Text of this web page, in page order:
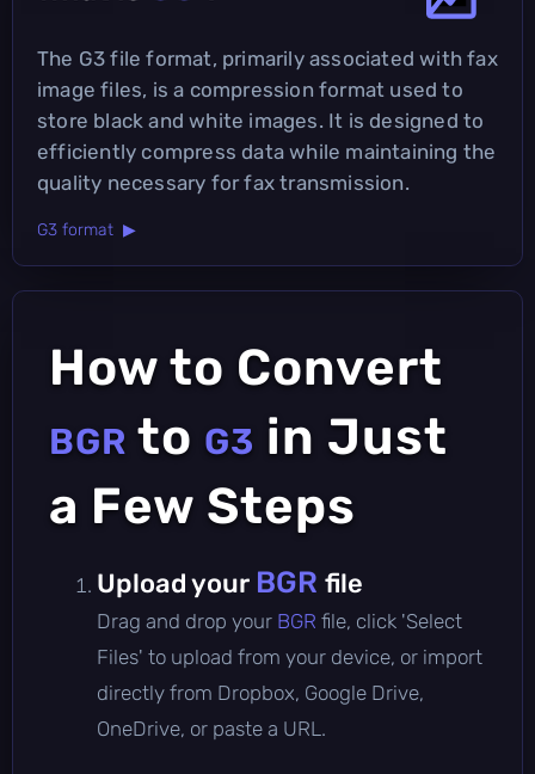
The G3 file format, primarily associated with fax
image files, is a compression format used to
store black and white images. It is designed to
efficiently compress data while maintaining the
quality necessary for fax transmission.
G3 format ▶
How to Convert
BGR to G3 in Just
a Few Steps
Upload your BGR file
Drag and drop your BGR file, click 'Select
Files' to upload from your device, or import
directly from Dropbox, Google Drive,
OneDrive, or paste a URL.